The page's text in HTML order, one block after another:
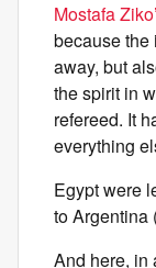
Mostafa
because the
away, but
the spirit in
refereed. It
everything
Egypt were
to Argentina
And here, in